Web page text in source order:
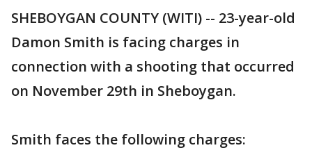
SHEBOYGAN COUNTY (WITI) -- 23-year-old
Damon Smith is facing charges in
connection with a shooting that occurred
on November 29th in Sheboygan.
Smith faces the following charges: